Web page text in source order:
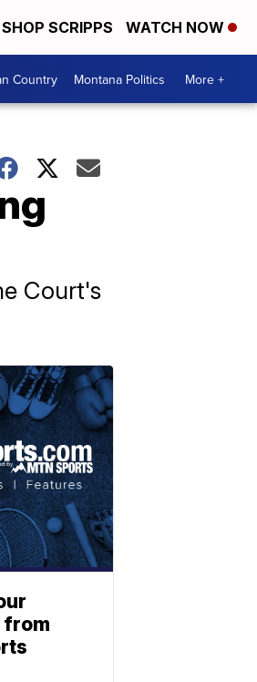
SHOP SCRIPPS WATCH NOW
Country Montana Politics More +
Court's
from